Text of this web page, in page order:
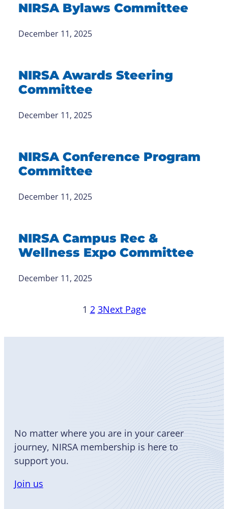
NIRSA Bylaws Committee
December 11, 2025
NIRSA Awards Steering
Committee
December 11, 2025
NIRSA Conference Program
Committee
December 11, 2025
NIRSA Campus Rec &
Wellness Expo Committee
December 11, 2025
1 2 3Next Page
No matter where you are in your career
journey, NIRSA membership is here to
support you.
Join us